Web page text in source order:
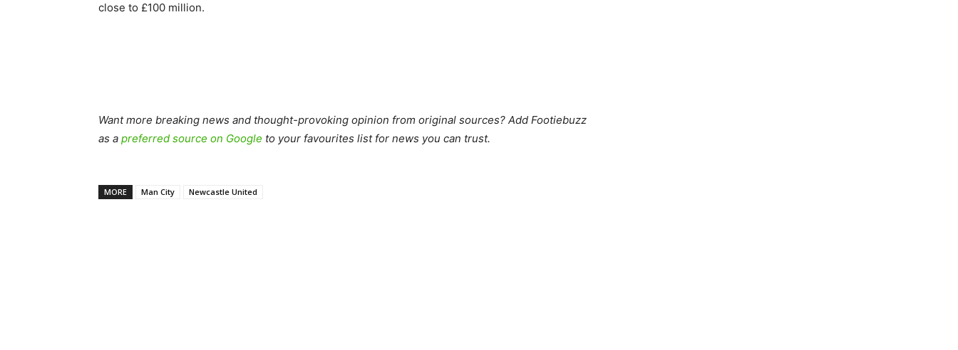
close to £100 million.
Want more breaking news and thought-provoking opinion from original sources? Add Footiebuzz
as a preferred source on Google to your favourites list for news you can trust.
MORE Man City Newcastle United